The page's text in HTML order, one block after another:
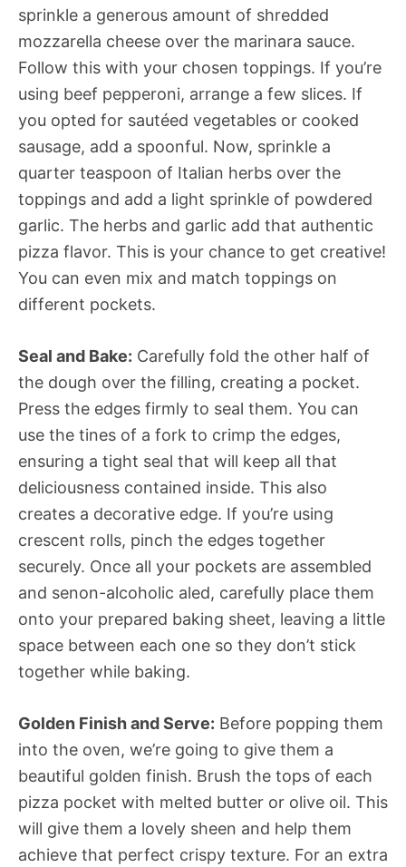
sprinkle a generous amount of shredded
mozzarella cheese over the marinara sauce.
Follow this with your chosen toppings. If you’re
using beef pepperoni, arrange a few slices. If
you opted for sautéed vegetables or cooked
sausage, add a spoonful. Now, sprinkle a
quarter teaspoon of Italian herbs over the
toppings and add a light sprinkle of powdered
garlic. The herbs and garlic add that authentic
pizza flavor. This is your chance to get creative!
You can even mix and match toppings on
different pockets.
Seal and Bake: Carefully fold the other half of
the dough over the filling, creating a pocket.
Press the edges firmly to seal them. You can
use the tines of a fork to crimp the edges,
ensuring a tight seal that will keep all that
deliciousness contained inside. This also
creates a decorative edge. If you’re using
crescent rolls, pinch the edges together
securely. Once all your pockets are assembled
and senon-alcoholic aled, carefully place them
onto your prepared baking sheet, leaving a little
space between each one so they don’t stick
together while baking.
Golden Finish and Serve: Before popping them
into the oven, we’re going to give them a
beautiful golden finish. Brush the tops of each
pizza pocket with melted butter or olive oil. This
will give them a lovely sheen and help them
achieve that perfect crispy texture. For an extra